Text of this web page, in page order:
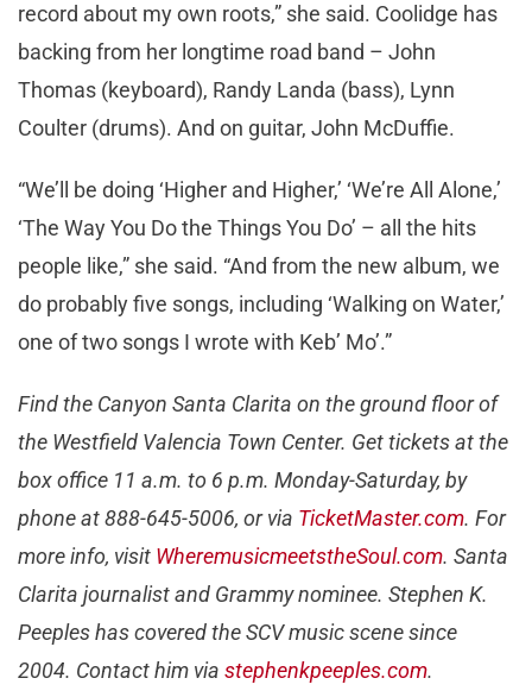
record about my own roots,” she said. Coolidge has
backing from her longtime road band – John
Thomas (keyboard), Randy Landa (bass), Lynn
Coulter (drums). And on guitar, John McDuffie.
“We’ll be doing ‘Higher and Higher,’ ‘We’re All Alone,’
‘The Way You Do the Things You Do’ – all the hits
people like,” she said. “And from the new album, we
do probably five songs, including ‘Walking on Water,’
one of two songs I wrote with Keb’ Mo’.”
Find the Canyon Santa Clarita on the ground floor of
the Westfield Valencia Town Center. Get tickets at the
box office 11 a.m. to 6 p.m. Monday-Saturday, by
phone at 888-645-5006, or via TicketMaster.com. For
more info, visit WheremusicmeetstheSoul.com. Santa
Clarita journalist and Grammy nominee. Stephen K.
Peeples has covered the SCV music scene since
2004. Contact him via stephenkpeeples.com.